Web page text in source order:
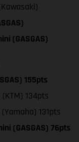
(GASGAS)
155pts
134pts
131pts
(GASGAS) 76pts